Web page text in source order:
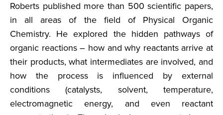
Roberts published more than 500 scientific papers,
in all areas of the field of Physical Organic
Chemistry. He explored the hidden pathways of
organic reactions – how and why reactants arrive at
their products, what intermediates are involved, and
how the process is influenced by external
conditions (catalysts, solvent, temperature,
electromagnetic energy, and even reactant